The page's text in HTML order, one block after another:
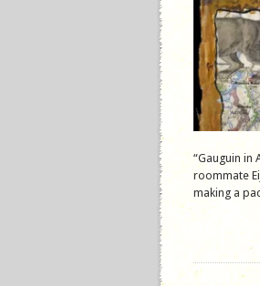
“Gauguin in
roommate
making a